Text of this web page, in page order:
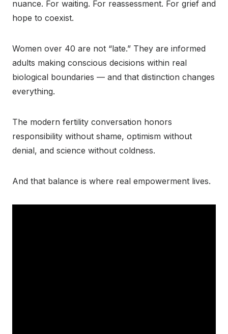
nuance. For waiting. For reassessment. For grief and
hope to coexist.
Women over 40 are not “late.” They are informed
adults making conscious decisions within real
biological boundaries — and that distinction changes
everything.
The modern fertility conversation honors
responsibility without shame, optimism without
denial, and science without coldness.
And that balance is where real empowerment lives.